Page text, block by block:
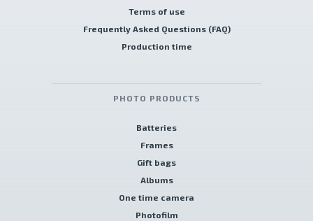
Terms of use
Frequently Asked Questions (FAQ)
Production time
PHOTO PRODUCTS
Batteries
Frames
Gift bags
Albums
One time camera
Photofilm